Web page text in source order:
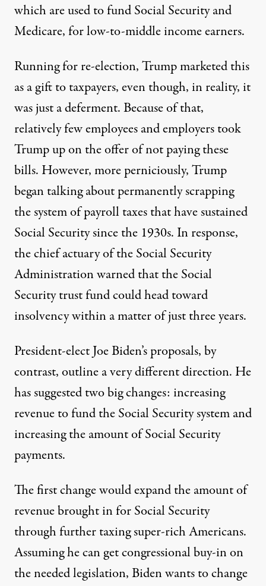
which are used to fund Social Security and
Medicare, for low-to-middle income earners.
Running for re-election, Trump marketed this
as a gift to taxpayers, even though, in reality, it
was just a deferment. Because of that,
relatively few employees and employers took
Trump up on the offer of not paying these
bills. However, more perniciously,Trump
began talking about permanently scrapping
the system of payroll taxesthat have sustained
Social Security since the 1930s. In response,
thechief actuary of the Social Security
Administrationwarned that the Social
Security trust fund could head toward
insolvency within a matter of just three years.
President-elect Joe Biden’s proposals, by
contrast, outline a very different direction. He
has suggested two big changes: increasing
revenue to fund the Social Security system and
increasing the amount of Social Security
payments.
The first change would expand the amount of
revenue brought in for Social Security
through further taxing super-rich Americans.
Assuming he can get congressional buy-in on
the needed legislation,Biden wants to change